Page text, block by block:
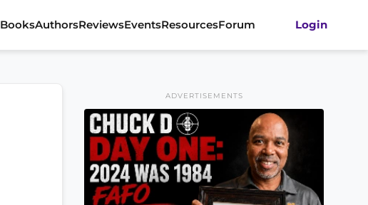
BooksAuthorsReviewsEventsResourcesForum Login
ADVERTISEMENTS